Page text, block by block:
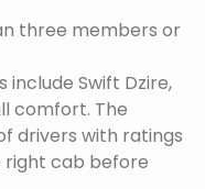
three members or
Swift Dzire,
comfort. The
drivers with ratings
right cab before